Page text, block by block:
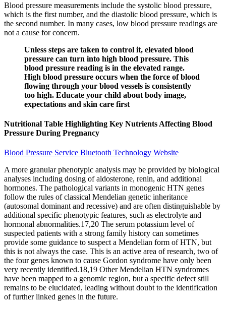
Blood pressure measurements include the systolic blood pressure,
which is the first number, and the diastolic blood pressure, which is
the second number. In many cases, low blood pressure readings are
not a cause for concern.
Unless steps are taken to control it, elevated blood
pressure can turn into high blood pressure. This
blood pressure reading is in the elevated range.
High blood pressure occurs when the force of blood
flowing through your blood vessels is consistently
too high. Educate your child about body image,
expectations and skin care first
Nutritional Table Highlighting Key Nutrients Affecting Blood
Pressure During Pregnancy
Blood Pressure Service Bluetooth Technology Website
A more granular phenotypic analysis may be provided by biological
analyses including dosing of aldosterone, renin, and additional
hormones. The pathological variants in monogenic HTN genes
follow the rules of classical Mendelian genetic inheritance
(autosomal dominant and recessive) and are often distinguishable by
additional specific phenotypic features, such as electrolyte and
hormonal abnormalities.17,20 The serum potassium level of
suspected patients with a strong family history can sometimes
provide some guidance to suspect a Mendelian form of HTN, but
this is not always the case. This is an active area of research, two of
the four genes known to cause Gordon syndrome have only been
very recently identified.18,19 Other Mendelian HTN syndromes
have been mapped to a genomic region, but a specific defect still
remains to be elucidated, leading without doubt to the identification
of further linked genes in the future.